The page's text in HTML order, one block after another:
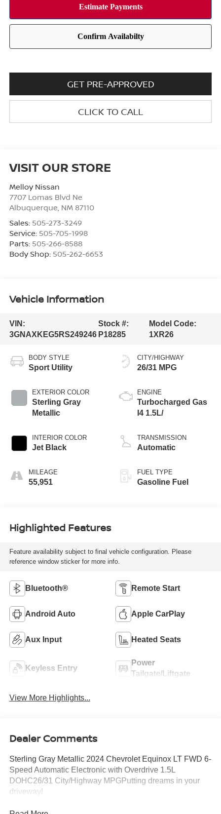
GET PRE-APPROVED
CLICK TO CALL
VISIT OUR STORE
Melloy Nissan
7707 Lomas Blvd Ne
Albuquerque, NM 87110
Sales: 505-273-3249
Service: 505-705-1998
Parts: 505-266-8588
Body Shop: 505-262-6653
Vehicle Information
VIN:
3GNAXKEG5RS249246
Stock #:
P18285
Model Code:
1XR26
BODY STYLE
Sport Utility
EXTERIOR COLOR
Sterling Gray
Metallic
INTERIOR COLOR
Jet Black
MILEAGE
55,951
CITY/HIGHWAY
26/31 MPG
ENGINE
Turbocharged Gas
I4 1.5L/
TRANSMISSION
Automatic
FUEL TYPE
Gasoline Fuel
Highlighted Features
Feature availability subject to final vehicle configuration. Please
reference window sticker for more info.
Bluetooth® Remote Start
Android Auto Apple CarPlay
Aux Input Heated Seats
Keyless Entry
Power
Tailgate/Liftgate
View More Highlights...
Dealer Comments
Sterling Gray Metallic 2024 Chevrolet Equinox LT FWD 6-
Speed Automatic Electronic with Overdrive 1.5L
DOHC26/31 City/Highway MPGPutting dreams in your
driveway!